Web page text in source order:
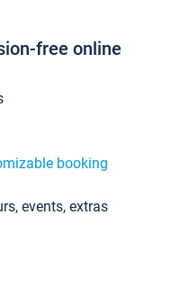
free online
booking
events, extras